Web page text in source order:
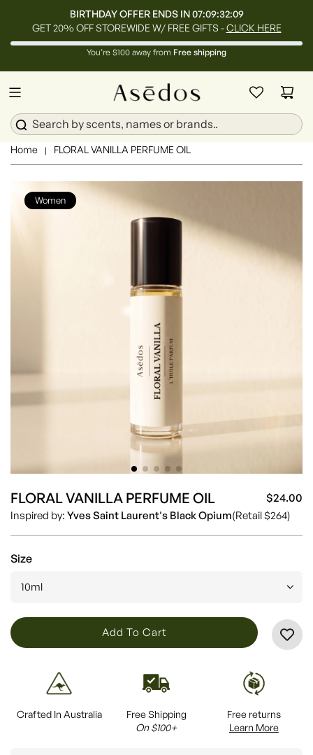
You’re $100 away from Free shipping
BIRTHDAY OFFER ENDS IN07:09:32:07
GET 20% OFF STOREWIDE W/ FREE GIFTS -CLICK HERE
Home | FLORAL VANILLA PERFUME OIL
Women
FLORAL VANILLA PERFUME OIL $24.00
Inspired by: Yves Saint Laurent's Black Opium(Retail $264)
Size
10ml
L
O
N
Add To Cart
Crafted In Australia
Free Shipping
On $100+
Free returns
Learn More